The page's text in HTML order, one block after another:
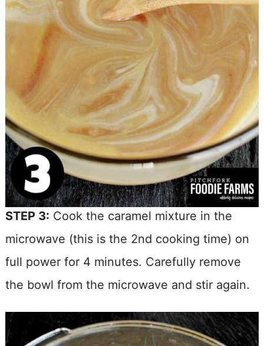
STEP 3: Cook the caramel mixture in the
microwave (this is the 2nd cooking time) on
full power for 4 minutes. Carefully remove
the bowl from the microwave and stir again.